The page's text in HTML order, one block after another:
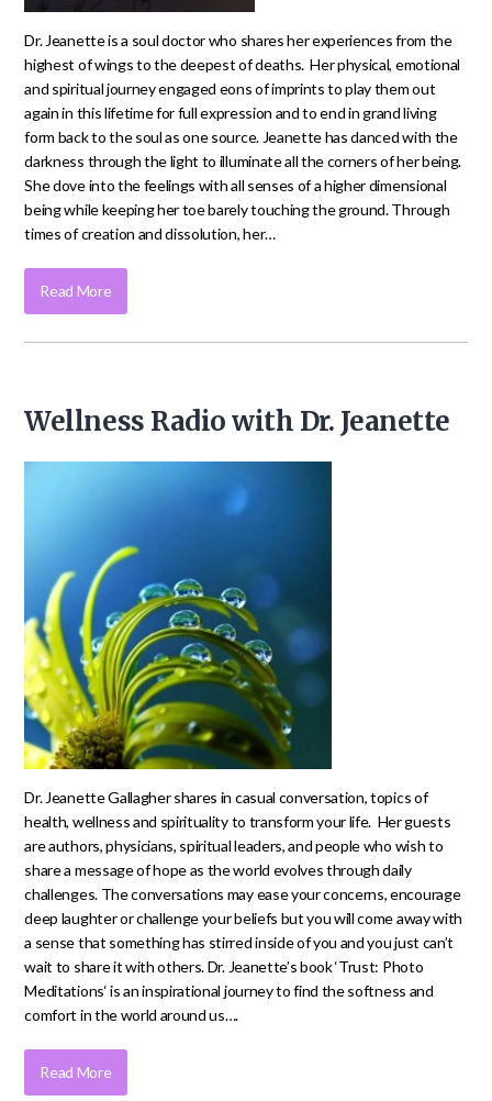
Dr. Jeanette is a soul doctor who shares her experiences from the
highest of wings to the deepest of deaths. Her physical, emotional
and spiritual journey engaged eons of imprints to play them out
again in this lifetime for full expression and to end in grand living
form back to the soul as one source. Jeanette has danced with the
darkness through the light to illuminate all the corners of her being.
She dove into the feelings with all senses of a higher dimensional
being while keeping her toe barely touching the ground. Through
times of creation and dissolution, her…
Read More
Wellness Radio with Dr. Jeanette
Dr. Jeanette Gallagher shares in casual conversation, topics of
health, wellness and spirituality to transform your life. Her guests
are authors, physicians, spiritual leaders, and people who wish to
share a message of hope as the world evolves through daily
challenges. The conversations may ease your concerns, encourage
deep laughter or challenge your beliefs but you will come away with
a sense that something has stirred inside of you and you just can’t
wait to share it with others. Dr. Jeanette’s book ‘Trust: Photo
Meditations‘ is an inspirational journey to find the softness and
comfort in the world around us….
Read More